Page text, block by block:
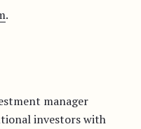
.
manager
investors with